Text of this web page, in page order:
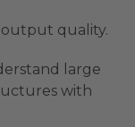
output quality.
large
with